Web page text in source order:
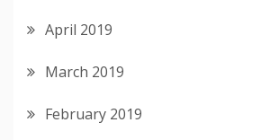
April 2019
March 2019
February 2019